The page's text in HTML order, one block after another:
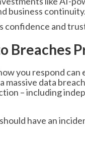
business continuity.
confidence and
Breaches
you respond
massive data
– including
have an